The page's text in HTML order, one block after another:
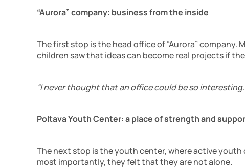
“Aurora” company: business from the inside
The first stop is the head office of “Aurora”
children saw that ideas can become real projects if
“I never thought that an office could be so
Poltava Youth Center: a place of strength and
The next stop is the youth center, where active
most importantly, they felt that they are not alone.